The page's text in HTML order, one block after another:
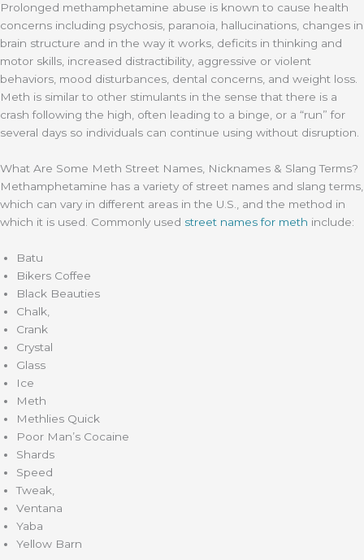
Prolonged methamphetamine abuse is known to cause health
concerns including psychosis, paranoia, hallucinations, changes in
brain structure and in the way it works, deficits in thinking and
motor skills, increased distractibility, aggressive or violent
behaviors, mood disturbances, dental concerns, and weight loss.
Meth is similar to other stimulants in the sense that there is a
crash following the high, often leading to a binge, or a “run” for
several days so individuals can continue using without disruption.
What Are Some Meth Street Names, Nicknames & Slang Terms?
Methamphetamine has a variety of street names and slang terms,
which can vary in different areas in the U.S., and the method in
which it is used. Commonly used street names for meth include:
Batu
Bikers Coffee
Black Beauties
Chalk,
Crank
Crystal
Glass
Ice
Meth
Methlies Quick
Poor Man’s Cocaine
Shards
Speed
Tweak,
Ventana
Yaba
Yellow Barn